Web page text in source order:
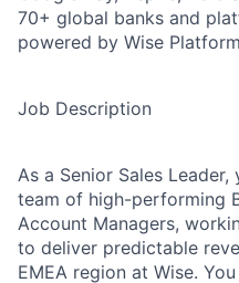
70+ global banks and
powered by Wise
Job Description
As a Senior Sales
team of high-performing
Account Managers,
to deliver predictable
EMEA region at Wise.